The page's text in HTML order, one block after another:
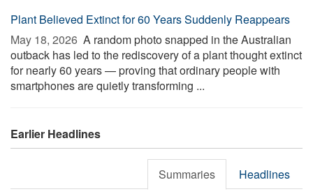
Plant Believed Extinct for 60 Years Suddenly Reappears
May 18, 2026  A random photo snapped in the Australian
outback has led to the rediscovery of a plant thought extinct
for nearly 60 years — proving that ordinary people with
smartphones are quietly transforming ...
Earlier Headlines
Summaries Headlines